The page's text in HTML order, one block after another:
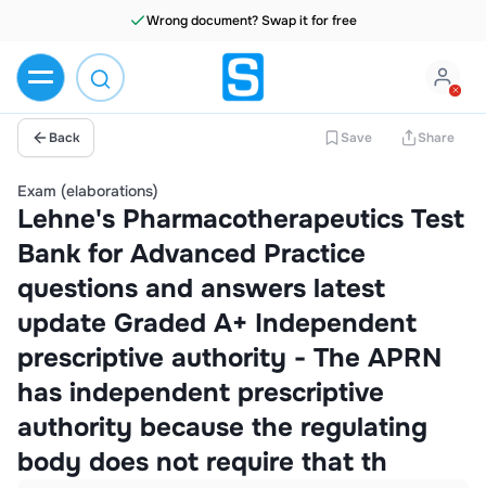
Wrong document? Swap it for free
Back Save Share
Exam (elaborations)
Lehne's Pharmacotherapeutics Test
Bank for Advanced Practice
questions and answers latest
update Graded A+ Independent
prescriptive authority - The APRN
has independent prescriptive
authority because the regulating
body does not require that th